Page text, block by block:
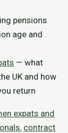
pensions
age and
— what
UK and how
return
expats and
, contract